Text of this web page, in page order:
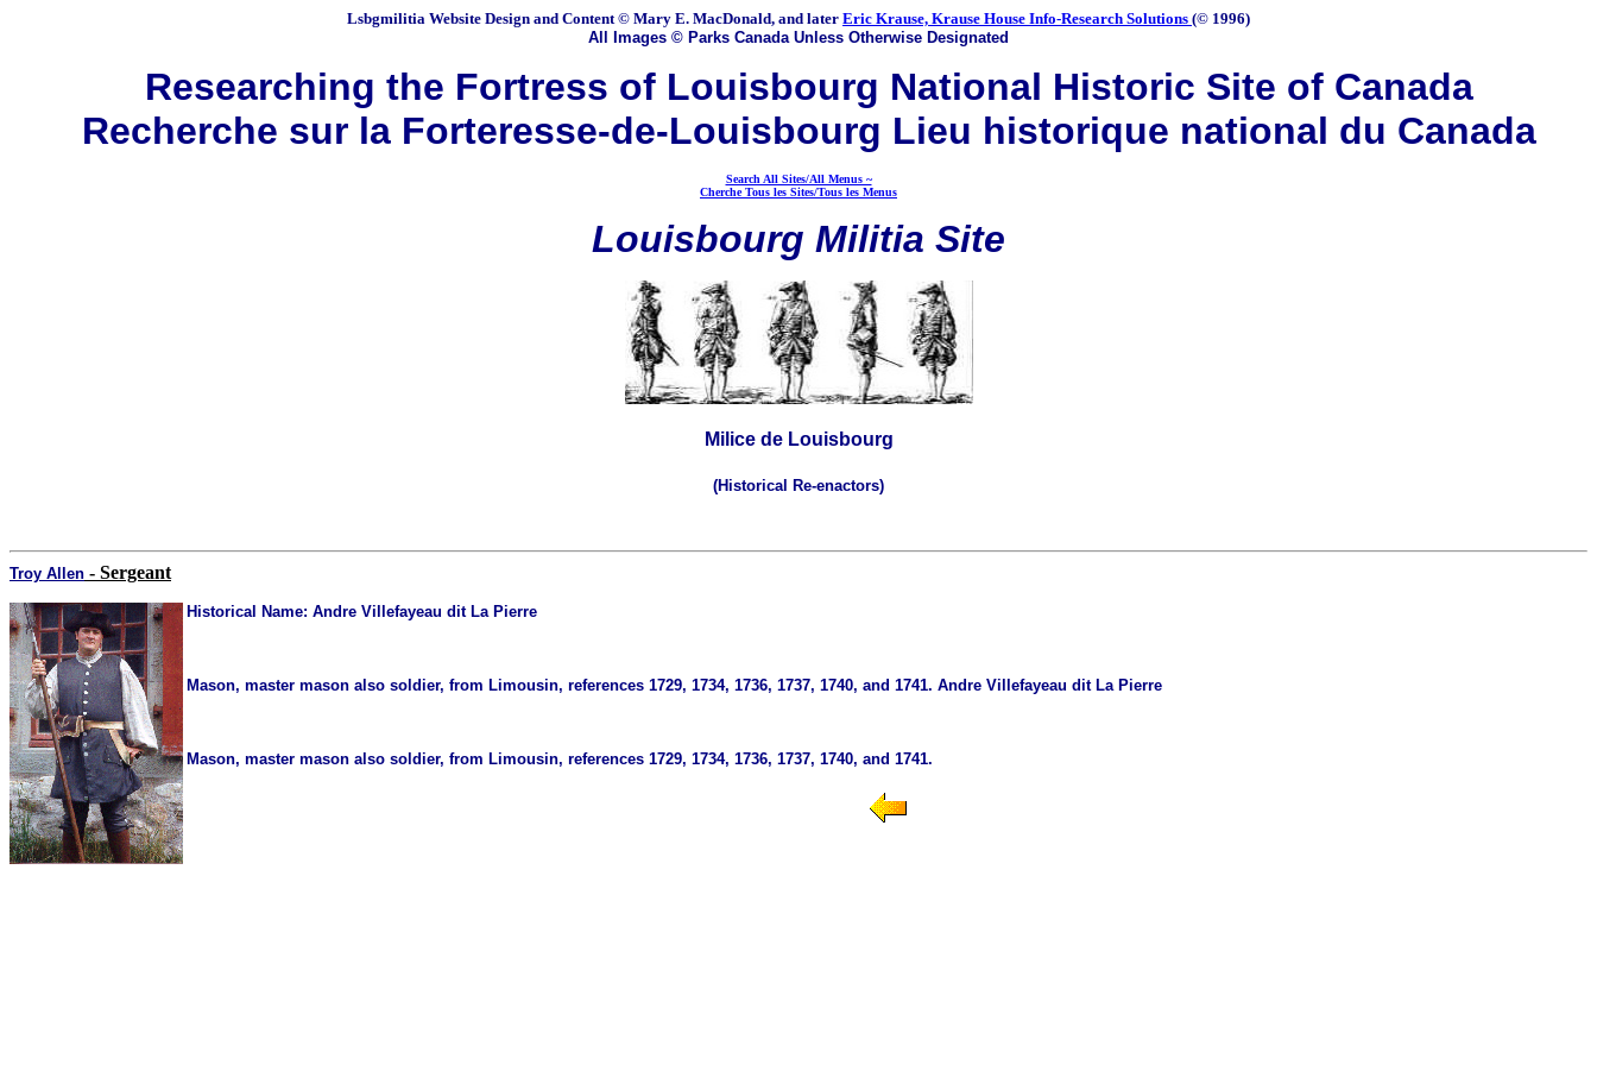
Lsbgmilitia Website Design and Content © Mary E. MacDonald, and later Eric Krause, Krause House Info-Research Solutions (© 1996)
All Images © Parks Canada Unless Otherwise Designated
Researching the Fortress of Louisbourg National Historic Site of Canada
Recherche sur la Forteresse-de-Louisbourg Lieu historique national du Canada
Search All Sites/All Menus ~
Cherche Tous les Sites/Tous les Menus
Louisbourg Militia Site
Milice de Louisbourg
(Historical Re-enactors)
Troy Allen - Sergeant
Historical Name: Andre Villefayeau dit La Pierre
Mason, master mason also soldier, from Limousin, references 1729, 1734, 1736, 1737, 1740, and 1741. Andre Villefayeau dit La Pierre
Mason, master mason also soldier, from Limousin, references 1729, 1734, 1736, 1737, 1740, and 1741.